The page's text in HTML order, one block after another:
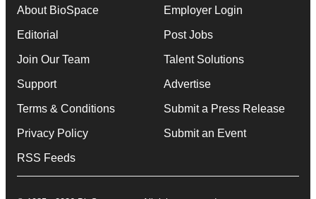
About BioSpace
Editorial
Join Our Team
Support
Terms & Conditions
Privacy Policy
RSS Feeds
Employer Login
Post Jobs
Talent Solutions
Advertise
Submit a Press Release
Submit an Event